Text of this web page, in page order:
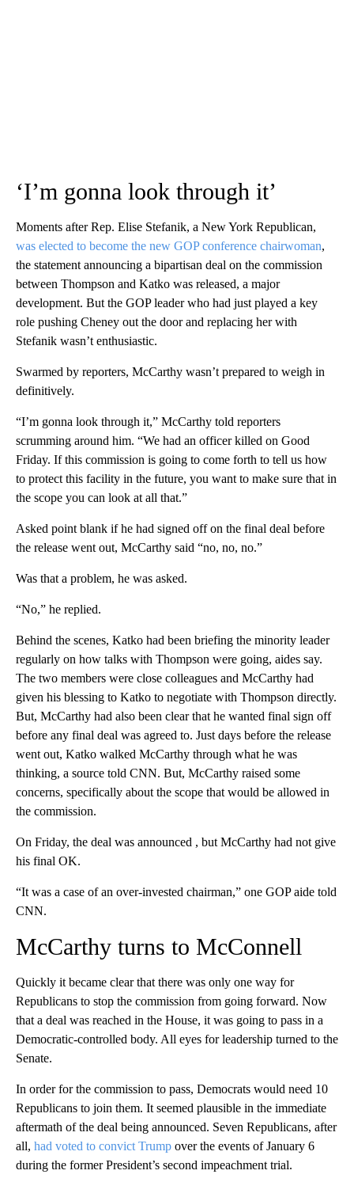
‘I’m gonna look through it’
Moments after Rep. Elise Stefanik, a New York Republican,
was elected to become the new GOP conference chairwoman,
the statement announcing a bipartisan deal on the commission
between Thompson and Katko was released, a major
development. But the GOP leader who had just played a key
role pushing Cheney out the door and replacing her with
Stefanik wasn’t enthusiastic.
Swarmed by reporters, McCarthy wasn’t prepared to weigh in
definitively.
“I’m gonna look through it,” McCarthy told reporters
scrumming around him. “We had an officer killed on Good
Friday. If this commission is going to come forth to tell us how
to protect this facility in the future, you want to make sure that in
the scope you can look at all that.”
Asked point blank if he had signed off on the final deal before
the release went out, McCarthy said “no, no, no.”
Was that a problem, he was asked.
“No,” he replied.
Behind the scenes, Katko had been briefing the minority leader
regularly on how talks with Thompson were going, aides say.
The two members were close colleagues and McCarthy had
given his blessing to Katko to negotiate with Thompson directly.
But, McCarthy had also been clear that he wanted final sign off
before any final deal was agreed to. Just days before the release
went out, Katko walked McCarthy through what he was
thinking, a source told CNN. But, McCarthy raised some
concerns, specifically about the scope that would be allowed in
the commission.
On Friday, the deal was announced , but McCarthy had not give
his final OK.
“It was a case of an over-invested chairman,” one GOP aide told
CNN.
McCarthy turns to McConnell
Quickly it became clear that there was only one way for
Republicans to stop the commission from going forward. Now
that a deal was reached in the House, it was going to pass in a
Democratic-controlled body. All eyes for leadership turned to the
Senate.
In order for the commission to pass, Democrats would need 10
Republicans to join them. It seemed plausible in the immediate
aftermath of the deal being announced. Seven Republicans, after
all, had voted to convict Trump over the events of January 6
during the former President’s second impeachment trial.